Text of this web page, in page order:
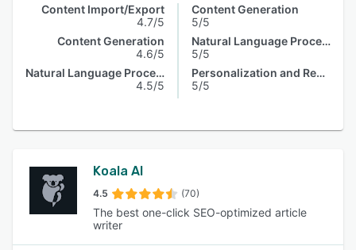
Content Import/Export
4.7/5
Content Generation
4.6/5
Natural Language Processing
4.5/5
Content Generation
5/5
Natural Language Processing
5/5
Personalization and Recommendation
5/5
Koala AI
4.5 (70)
The best one-click SEO-optimized article
writer